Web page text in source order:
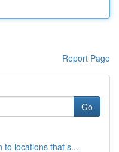
Report Page
Go
to locations that s...